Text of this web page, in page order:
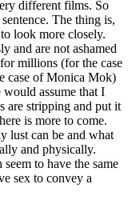
different films. So
The thing is,
look more closely.
and are not ashamed
millions (for the case
case of Monica Mok)
assume that I
are stripping and put it
is more to come.
lust can be and what
and physically.
to have the same
sex to convey a